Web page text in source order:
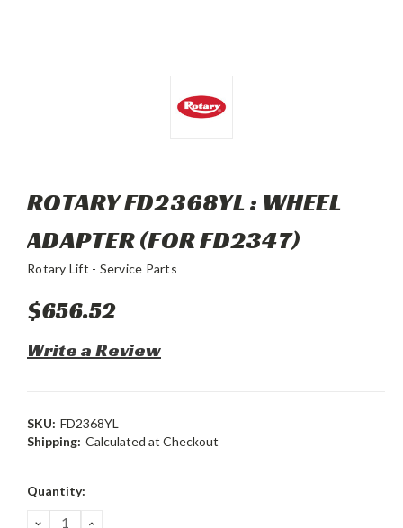
ROTARY FD2368YL : WHEEL
ADAPTER (FOR FD2347)
Rotary Lift - Service Parts
$656.52
Write a Review
SKU: FD2368YL
Shipping: Calculated at Checkout
Current
Quantity:
DECREASEINCREASE